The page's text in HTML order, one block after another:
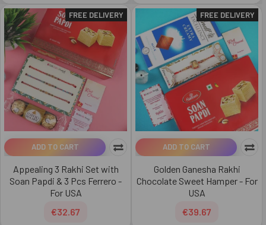
FREE DELIVERY
ADD TO CART
Appealing 3 Rakhi Set with
Soan Papdi & 3 Pcs Ferrero -
For USA
€32.67
FREE DELIVERY
ADD TO CART
Golden Ganesha Rakhi
Chocolate Sweet Hamper - For
USA
€39.67